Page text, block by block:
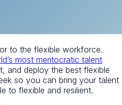
to the flexible workforce.
most meritocratic talent
and deploy the best flexible
so you can bring your talent
to flexible and resilient.